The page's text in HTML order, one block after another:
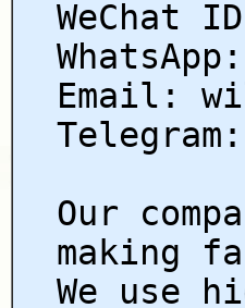
WeChat
Email:
Our
making
We use